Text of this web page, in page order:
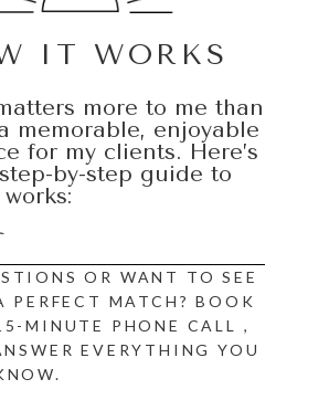
IT WORKS
more to me than
memorable, enjoyable
for my clients. Here’s
by-step guide to
OR WANT TO SEE
PERFECT MATCH? BOOK
MINUTE PHONE CALL
,
EVERYTHING YOU